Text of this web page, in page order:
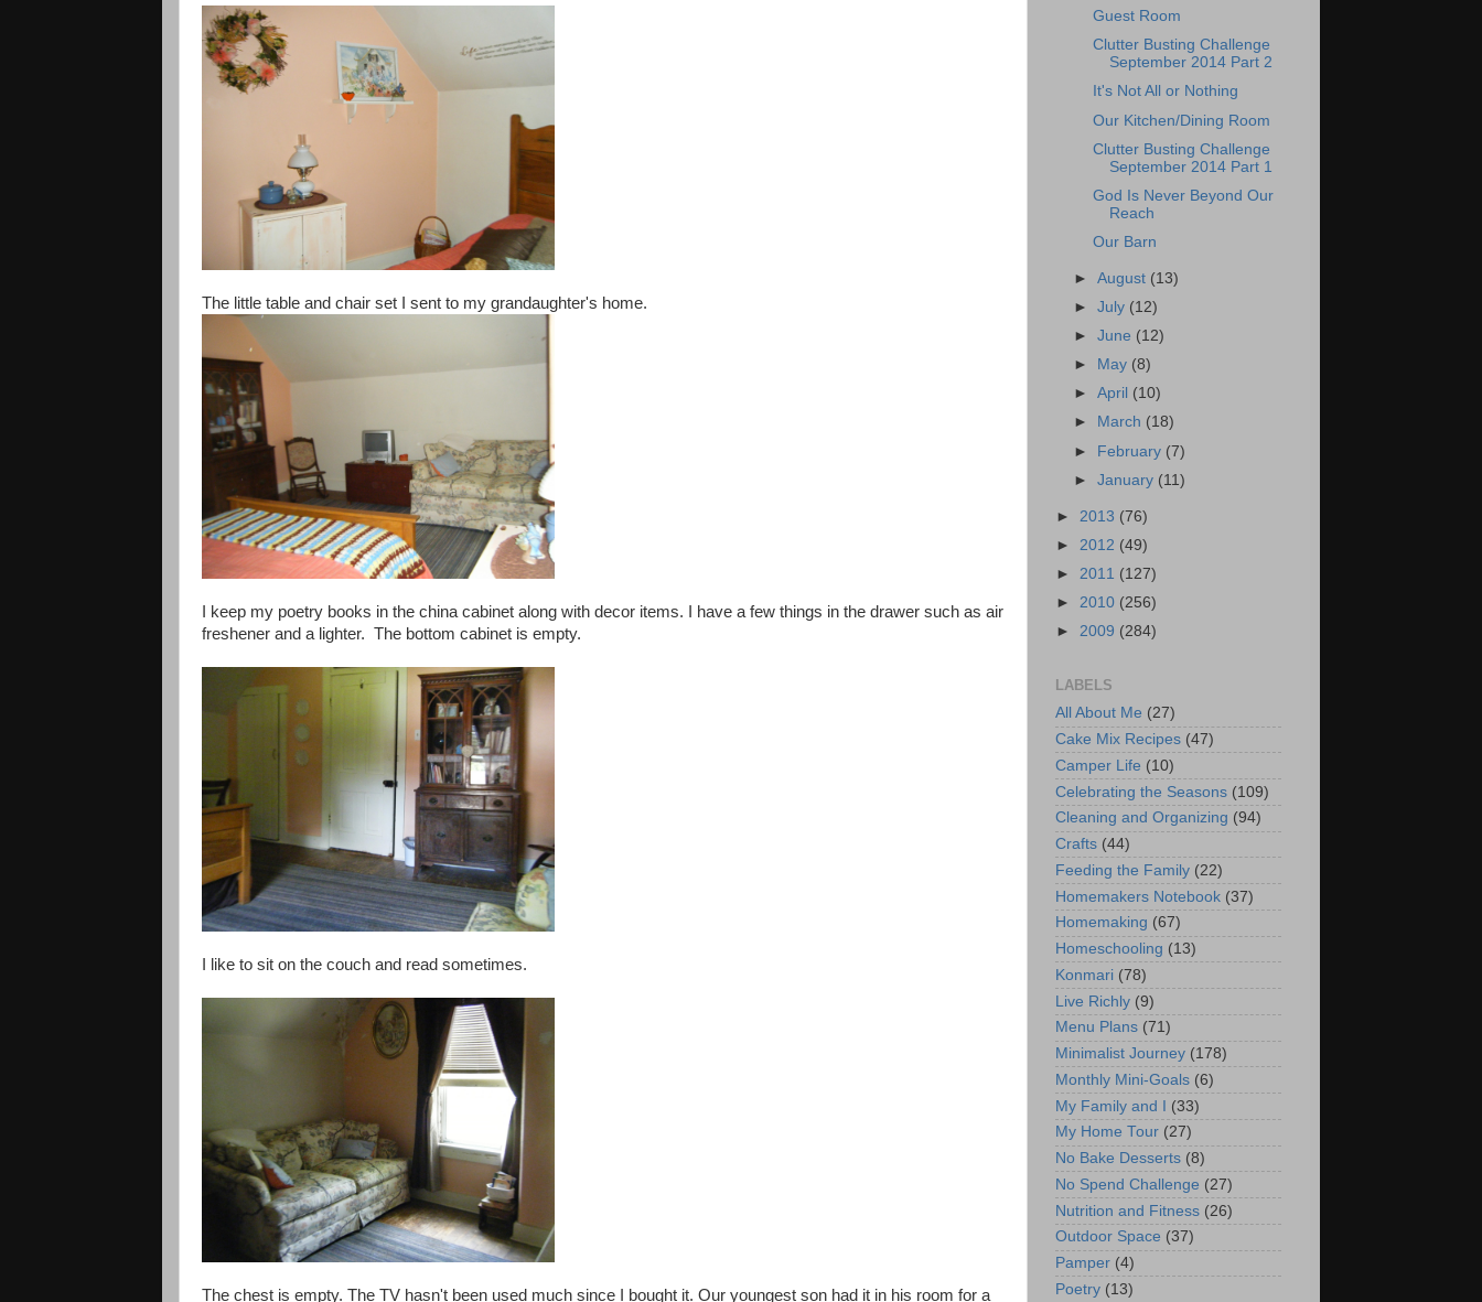
The little table and chair set I sent to my grandaughter's home.
I keep my poetry books in the china cabinet along with decor items. I have a few things in the drawer such as air
freshener and a lighter. The bottom cabinet is empty.
I like to sit on the couch and read sometimes.
The chest is empty. The TV hasn't been used much since I bought it. Our youngest son had it in his room for a
Guest Room
Clutter Busting Challenge
September 2014 Part 2
It's Not All or Nothing
Our Kitchen/Dining Room
Clutter Busting Challenge
September 2014 Part 1
God Is Never Beyond Our
Reach
Our Barn
►August (13)
►July (12)
►June (12)
►
May (8)
►April (10)
►
March (18)
► February (7)
►January (11)
► 2013 (76)
► 2012 (49)
► 2011 (127)
► 2010 (256)
► 2009 (284)
LABELS
All About Me (27)
Cake Mix Recipes (47)
Camper Life (10)
Celebrating the Seasons (109)
Cleaning and Organizing (94)
Crafts (44)
Feeding the Family (22)
Homemakers Notebook (37)
Homemaking (67)
Homeschooling (13)
Konmari (78)
Live Richly (9)
Menu Plans (71)
Minimalist Journey (178)
Monthly Mini-Goals (6)
My Family and I (33)
My Home Tour (27)
No Bake Desserts (8)
No Spend Challenge (27)
Nutrition and Fitness (26)
Outdoor Space (37)
Pamper (4)
Poetry (13)